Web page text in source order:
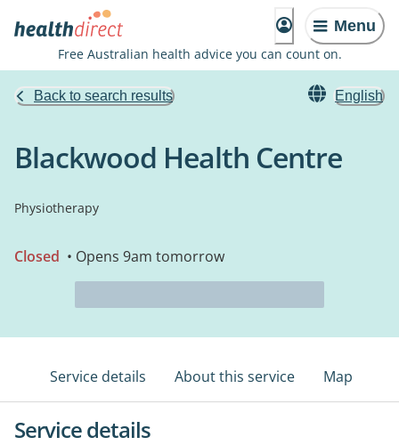
Menu
Free Australian health advice you can count on.
Back to search results English
Blackwood Health Centre
Physiotherapy
Closed • Opens 9am tomorrow
Service details About this service Map
Service details